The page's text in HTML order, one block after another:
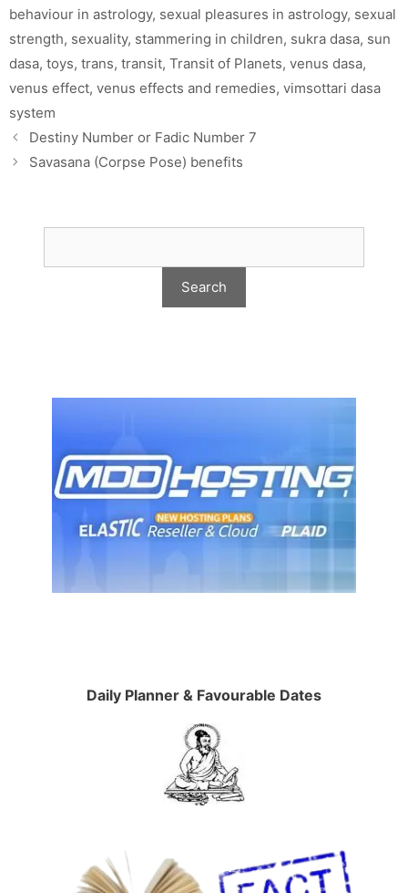
behaviour in astrology, sexual pleasures in astrology, sexual
strength, sexuality, stammering in children, sukra dasa, sun
dasa, toys, trans, transit, Transit of Planets, venus dasa,
venus effect, venus effects and remedies, vimsottari dasa
system
Destiny Number or Fadic Number 7
Savasana (Corpse Pose) benefits
Daily Planner & Favourable Dates